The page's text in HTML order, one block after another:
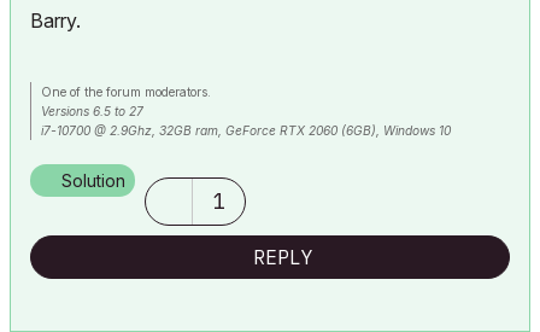
Barry.
One of the forum moderators.
Versions 6.5 to 27
i7-10700 @ 2.9Ghz, 32GB ram, GeForce RTX 2060 (6GB), Windows 10
Solution
1
REPLY